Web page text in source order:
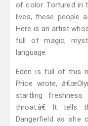
of color. Tortured in
lives, these people
Here is an artist
full of magic,
language.
Eden is full of this
Price wrote,
startling
throat.â€ It tells
Dangerfield as she